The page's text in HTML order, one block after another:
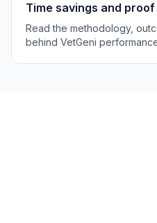
Time savings and proof
Read the methodology,
behind VetGeni